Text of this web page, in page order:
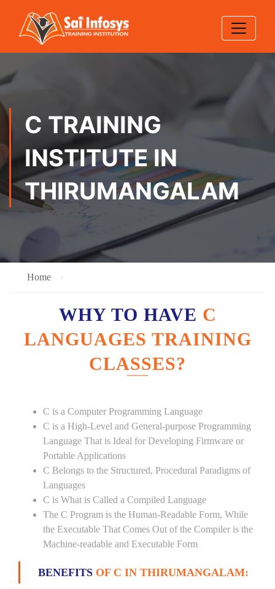
C TRAINING
INSTITUTE IN
THIRUMANGALAM
Home
WHY TO HAVE C
LANGUAGES TRAINING
CLASSES?
C is a Computer Programming Language
C is a High-Level and General-purpose Programming
Language That is Ideal for Developing Firmware or
Portable Applications
C Belongs to the Structured, Procedural Paradigms of
Languages
C is What is Called a Compiled Language
The C Program is the Human-Readable Form, While
the Executable That Comes Out of the Compiler is the
Machine-readable and Executable Form
BENEFITS OF C IN THIRUMANGALAM: